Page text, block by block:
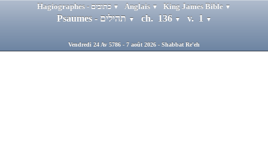
▼ Anglais ▼ King James Bible ▼
▼ ch. 136 ▼ v. 1 ▼
Vendredi 24 Av 5786 - 7 août 2026 - Shabbat Re'eh